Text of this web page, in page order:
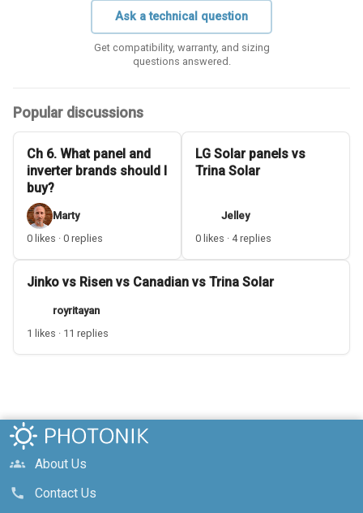
Ask a technical question
Get compatibility, warranty, and sizing
questions answered.
Popular discussions
Ch 6. What panel and
inverter brands should I
buy?
Marty
0 likes · 0 replies
LG Solar panels vs
Trina Solar
Jelley
0 likes · 4 replies
Jinko vs Risen vs Canadian vs Trina Solar
royritayan
1 likes · 11 replies
groups
About Us
call
Contact Us